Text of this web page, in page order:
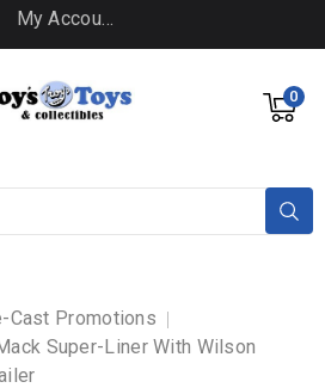
My Account
0
Cast Promotions
Super-Liner With Wilson